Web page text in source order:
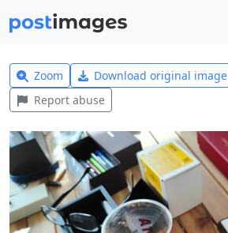
Zoom Download original image
Report abuse